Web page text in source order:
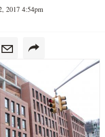
2017 4:54pm